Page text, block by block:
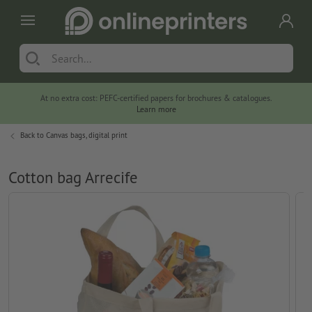
At no extra cost: PEFC-certified papers for brochures & catalogues.
Learn more
Back to Canvas bags, digital print
Cotton bag Arrecife